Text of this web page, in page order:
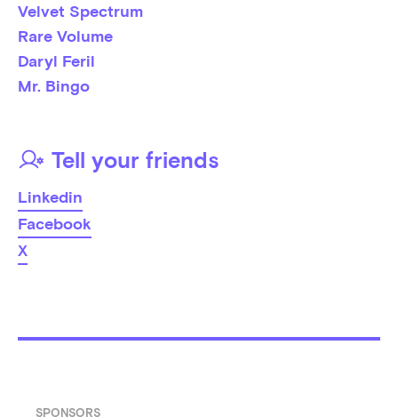
Velvet Spectrum
Rare Volume
Daryl Feril
Mr. Bingo
Tell your friends
Linkedin
Facebook
X
SPONSORS